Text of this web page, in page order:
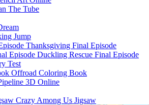
The Tube
Jump
Thanksgiving Final Episode
Duckling Rescue Final Episode
Test
Offroad Coloring Book
3D Online
Crazy Among Us Jigsaw